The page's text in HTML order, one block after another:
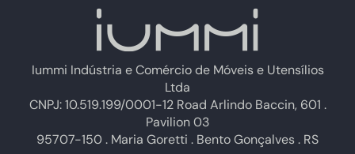
Iummi Indústria e Comércio de Móveis e Utensílios
Ltda
CNPJ: 10.519.199/0001-12 Road Arlindo Baccin, 601 .
Pavilion 03
95707-150 . Maria Goretti . Bento Gonçalves . RS